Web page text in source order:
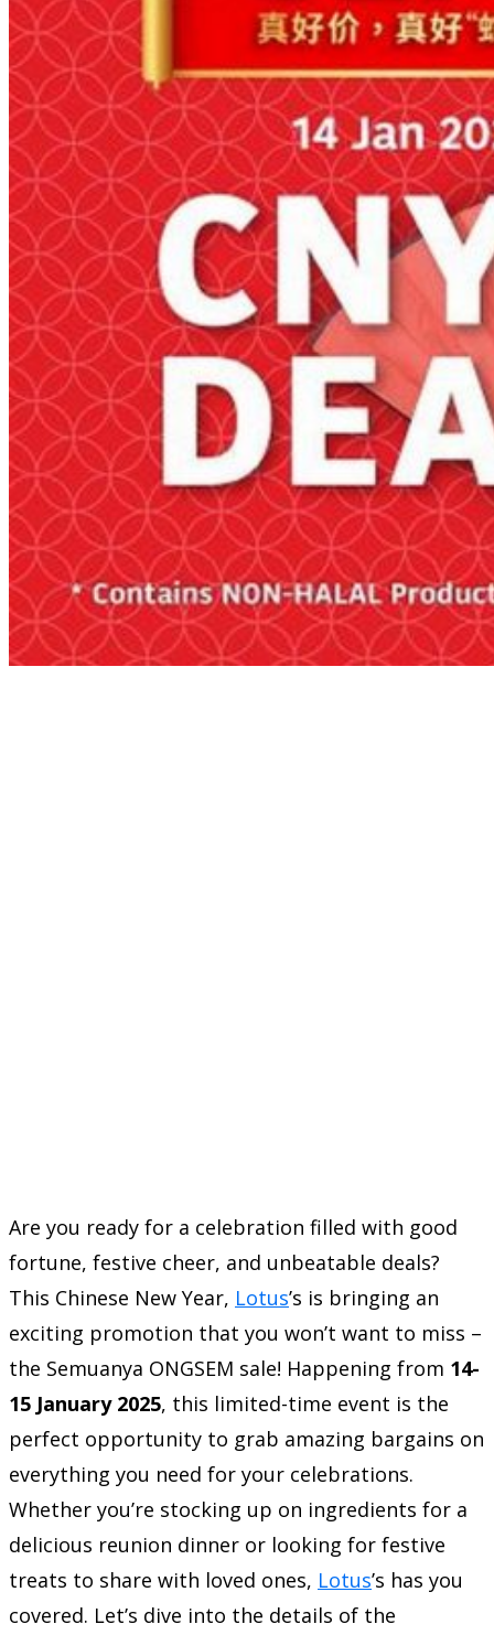
Are you ready for a celebration filled with good
fortune, festive cheer, and unbeatable deals?
This Chinese New Year, Lotus’s is bringing an
exciting promotion that you won’t want to miss –
the Semuanya ONGSEM sale! Happening from 14-
15 January 2025, this limited-time event is the
perfect opportunity to grab amazing bargains on
everything you need for your celebrations.
Whether you’re stocking up on ingredients for a
delicious reunion dinner or looking for festive
treats to share with loved ones, Lotus’s has you
covered. Let’s dive into the details of the